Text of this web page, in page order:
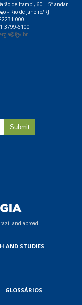
de Itambi, 60 – 5º andar
- Rio de Janeiro/RJ
000
3799-6100
and abroad.
AND STUDIES
GLOSSÁRIOS